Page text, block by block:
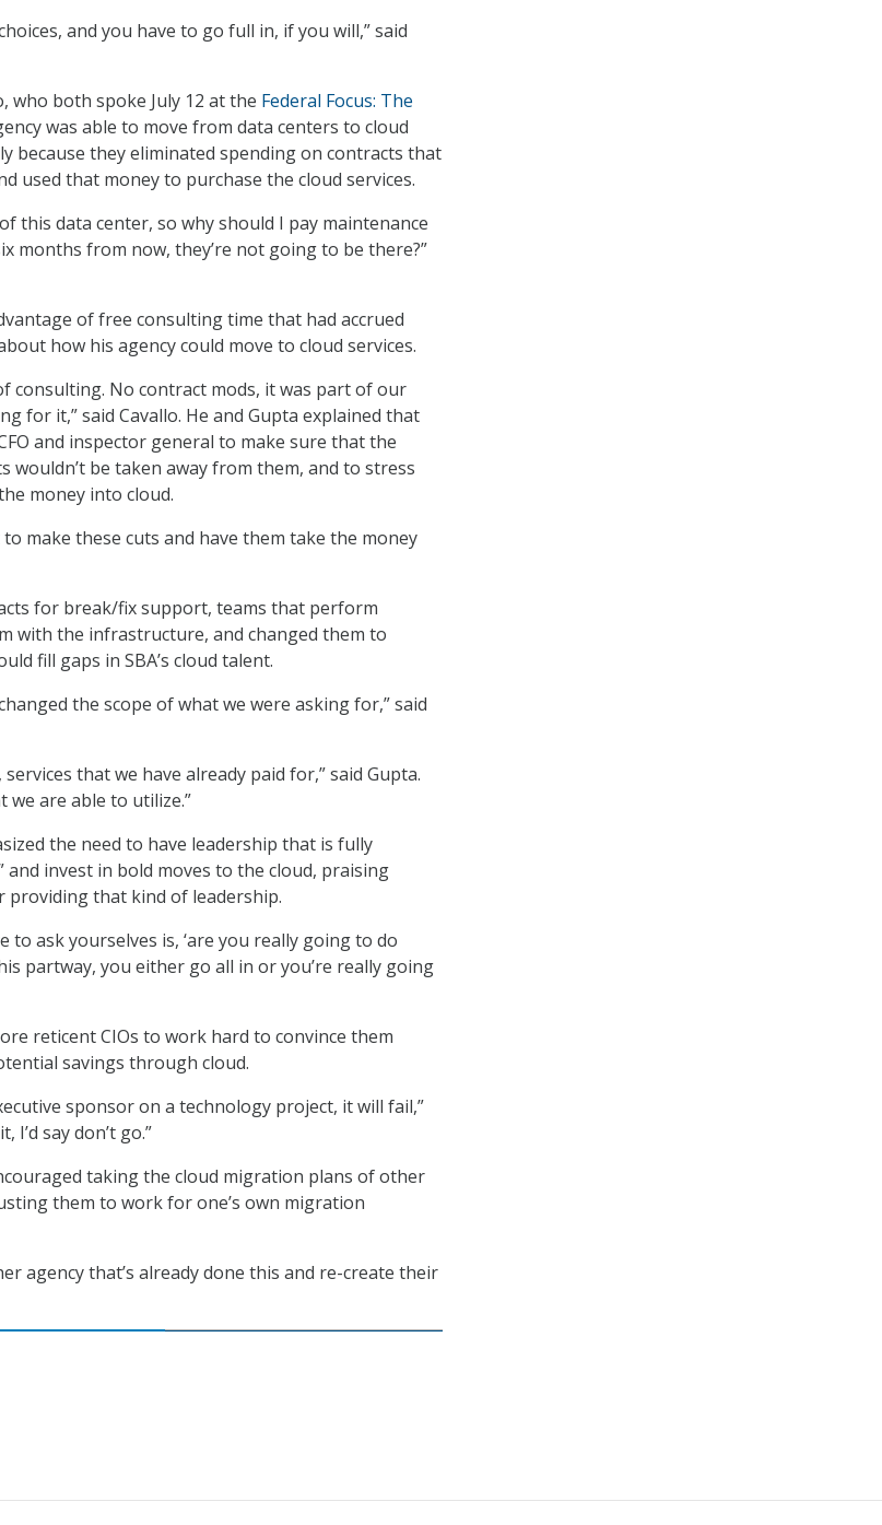
and you have to go full in, if you will,” said
who both spoke July 12 at the Federal Focus: The
was able to move from data centers to cloud
because they eliminated spending on contracts that
used that money to purchase the cloud services.
this data center, so why should I pay maintenance
months from now, they’re not going to be there?”
of free consulting time that had accrued
how his agency could move to cloud services.
consulting. No contract mods, it was part of our
for it,” said Cavallo. He and Gupta explained that
and inspector general to make sure that the
wouldn’t be taken away from them, and to stress
money into cloud.
to make these cuts and have them take the money
for break/fix support, teams that perform
with the infrastructure, and changed them to
fill gaps in SBA’s cloud talent.
the scope of what we were asking for,” said
that we have already paid for,” said Gupta.
we are able to utilize.”
the need to have leadership that is fully
invest in bold moves to the cloud, praising
providing that kind of leadership.
to ask yourselves is, ‘are you really going to do
partway, you either go all in or you’re really going
reticent CIOs to work hard to convince them
savings through cloud.
sponsor on a technology project, it will fail,”
I’d say don’t go.”
taking the cloud migration plans of other
them to work for one’s own migration
agency that’s already done this and re-create their